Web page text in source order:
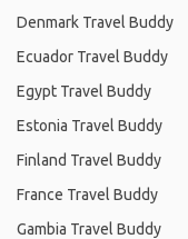
Denmark Travel Buddy
Ecuador Travel Buddy
Egypt Travel Buddy
Estonia Travel Buddy
Finland Travel Buddy
France Travel Buddy
Gambia Travel Buddy